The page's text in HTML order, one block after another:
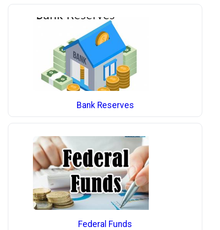
Bank Reserves
Federal Funds